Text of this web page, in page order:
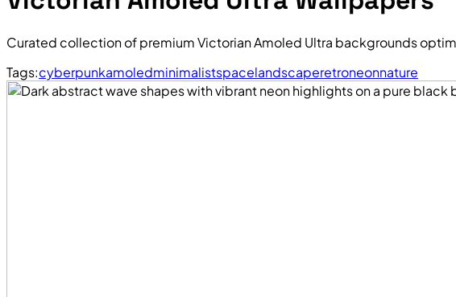
Curated collection of premium Victorian Amoled Ultra backgrounds
Tags:cyberpunkamoledminimalistspacelandscaperetroneonnature